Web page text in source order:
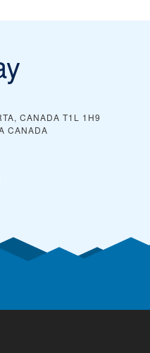
CANADA T1L 1H9
CANADA